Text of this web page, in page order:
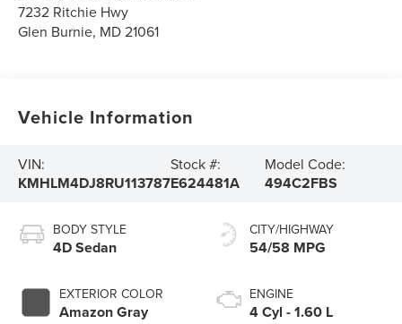
7232 Ritchie Hwy
Glen Burnie, MD21061
Vehicle Information
VIN:
KMHLM4DJ8RU113787
Stock #:
E624481A
Model Code:
494C2FBS
BODY STYLE
4D Sedan
EXTERIOR COLOR
Amazon Gray
CITY/HIGHWAY
54/58 MPG
ENGINE
4 Cyl - 1.60 L